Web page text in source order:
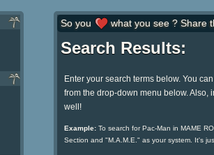
So you what you see ? Share
Search Results:
Enter your search terms below. You
from the drop-down menu below. Also,
well!
Example:To search for Pac-Man in MAME
Section and "M.A.M.E." as your system. It's